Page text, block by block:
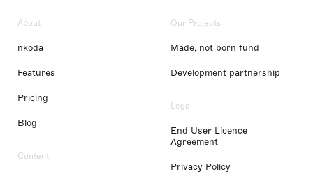
About
nkoda
Features
Pricing
Blog
Content
Our Projects
Made, not born fund
Development partnership
Legal
End User Licence
Agreement
Privacy Policy